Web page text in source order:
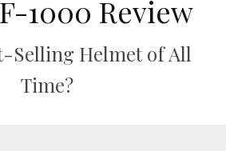
1000 Review
Selling Helmet of All
Time?